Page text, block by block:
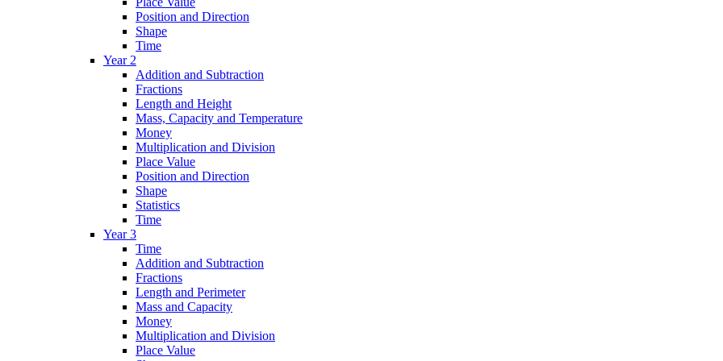
Position and Direction
Shape
Time
Year 2
Addition and Subtraction
Fractions
Length and Height
Mass, Capacity and Temperature
Money
Multiplication and Division
Place Value
Position and Direction
Shape
Statistics
Time
Year 3
Time
Addition and Subtraction
Fractions
Length and Perimeter
Mass and Capacity
Money
Multiplication and Division
Place Value